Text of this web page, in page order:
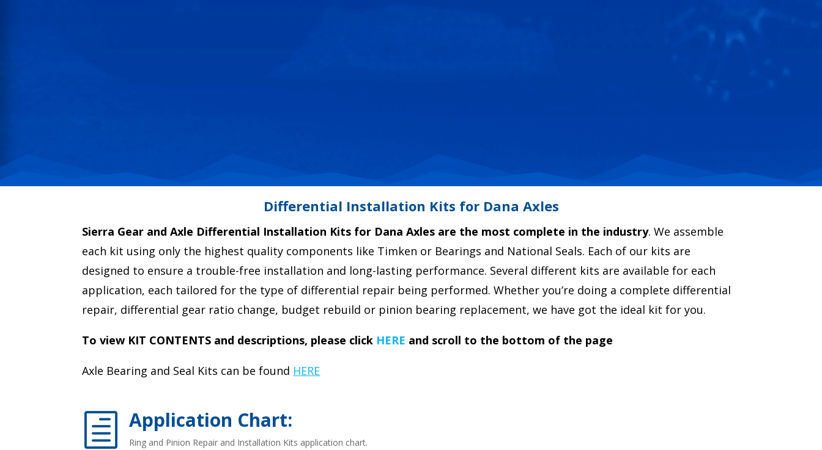
Differential Installation Kits for Dana Axles
Sierra Gear and Axle Differential Installation Kits for Dana Axles are the most complete in the industry. We assemble
each kit using only the highest quality components like Timken or Bearings and National Seals. Each of our kits are
designed to ensure a trouble-free installation and long-lasting performance. Several different kits are available for each
application, each tailored for the type of differential repair being performed. Whether you’re doing a complete differential
repair, differential gear ratio change, budget rebuild or pinion bearing replacement, we have got the ideal kit for you.
To view KIT CONTENTS and descriptions, please click HERE and scroll to the bottom of the page
Axle Bearing and Seal Kits can be found HERE
h Application Chart:
Ring and Pinion Repair and Installation Kits application chart.